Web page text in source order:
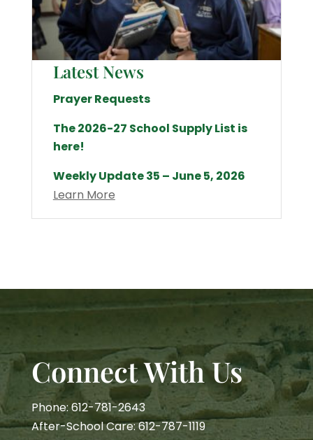
Latest News
Prayer Requests
The 2026-27 School Supply List is
here!
Weekly Update 35 – June 5, 2026
Learn More
Connect With Us
Phone: 612-781-2643
After-School Care: 612-787-1119